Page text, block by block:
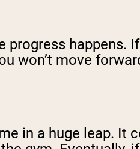
progress happens.
won’t move
in a huge leap.